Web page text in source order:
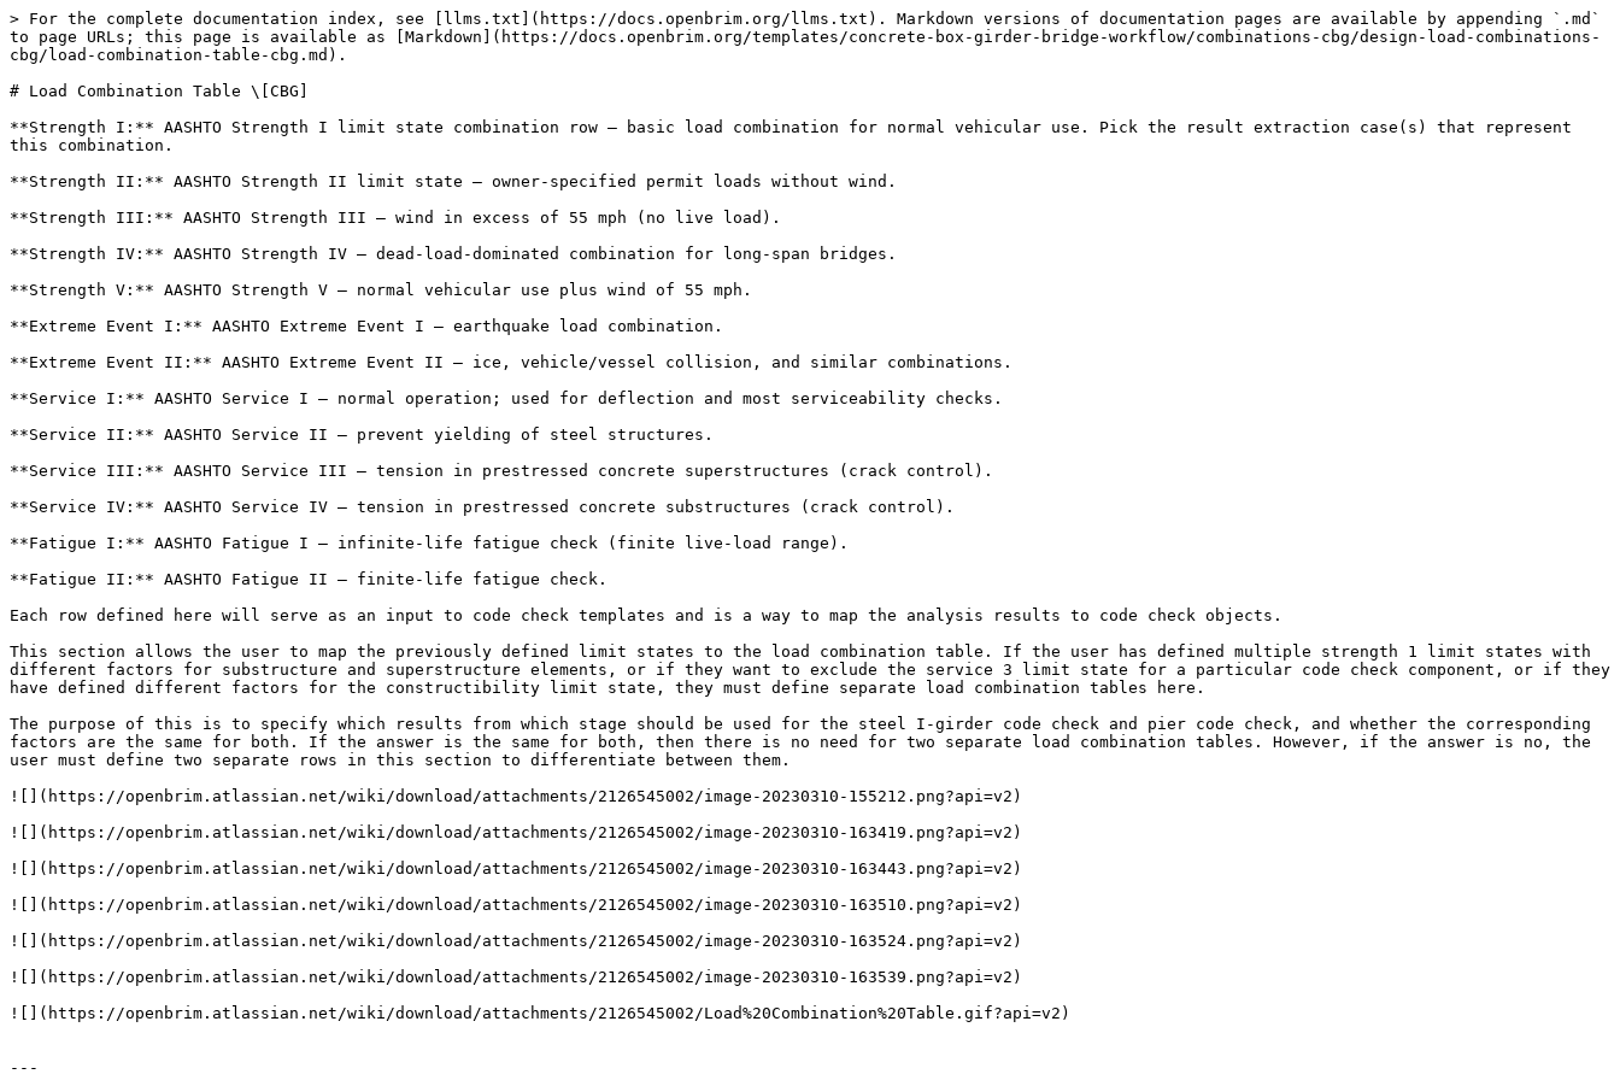
> For the complete documentation index, see [llms.txt](https://docs.openbrim.org/llms.txt). Markdown versions of documentation pages are available by appending `.md`
to page URLs; this page is available as [Markdown](https://docs.openbrim.org/templates/concrete-box-girder-bridge-workflow/combinations-cbg/design-load-combinations-
cbg/load-combination-table-cbg.md).
# Load Combination Table \[CBG]
**Strength I:** AASHTO Strength I limit state combination row — basic load combination for normal vehicular use. Pick the result extraction case(s) that represent
this combination.
**Strength II:** AASHTO Strength II limit state — owner-specified permit loads without wind.
**Strength III:** AASHTO Strength III — wind in excess of 55 mph (no live load).
**Strength IV:** AASHTO Strength IV — dead-load-dominated combination for long-span bridges.
**Strength V:** AASHTO Strength V — normal vehicular use plus wind of 55 mph.
**Extreme Event I:** AASHTO Extreme Event I — earthquake load combination.
**Extreme Event II:** AASHTO Extreme Event II — ice, vehicle/vessel collision, and similar combinations.
**Service I:** AASHTO Service I — normal operation; used for deflection and most serviceability checks.
**Service II:** AASHTO Service II — prevent yielding of steel structures.
**Service III:** AASHTO Service III — tension in prestressed concrete superstructures (crack control).
**Service IV:** AASHTO Service IV — tension in prestressed concrete substructures (crack control).
**Fatigue I:** AASHTO Fatigue I — infinite-life fatigue check (finite live-load range).
**Fatigue II:** AASHTO Fatigue II — finite-life fatigue check.
Each row defined here will serve as an input to code check templates and is a way to map the analysis results to code check objects.
This section allows the user to map the previously defined limit states to the load combination table. If the user has defined multiple strength 1 limit states with
different factors for substructure and superstructure elements, or if they want to exclude the service 3 limit state for a particular code check component, or if they
have defined different factors for the constructibility limit state, they must define separate load combination tables here.
The purpose of this is to specify which results from which stage should be used for the steel I-girder code check and pier code check, and whether the corresponding
factors are the same for both. If the answer is the same for both, then there is no need for two separate load combination tables. However, if the answer is no, the
user must define two separate rows in this section to differentiate between them.
![](https://openbrim.atlassian.net/wiki/download/attachments/2126545002/image-20230310-155212.png?api=v2)
![](https://openbrim.atlassian.net/wiki/download/attachments/2126545002/image-20230310-163419.png?api=v2)
![](https://openbrim.atlassian.net/wiki/download/attachments/2126545002/image-20230310-163443.png?api=v2)
![](https://openbrim.atlassian.net/wiki/download/attachments/2126545002/image-20230310-163510.png?api=v2)
![](https://openbrim.atlassian.net/wiki/download/attachments/2126545002/image-20230310-163524.png?api=v2)
![](https://openbrim.atlassian.net/wiki/download/attachments/2126545002/image-20230310-163539.png?api=v2)
![](https://openbrim.atlassian.net/wiki/download/attachments/2126545002/Load%20Combination%20Table.gif?api=v2)
---